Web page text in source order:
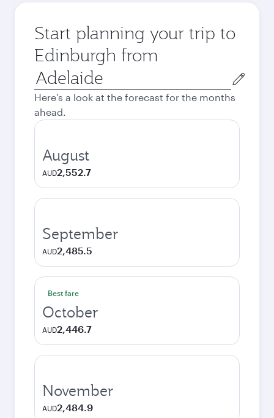
Start planning your trip to
Edinburgh from
Origin
city
Here's a look at the forecast for the months
ahead.
August
AUD2,552.7
September
AUD2,485.5
Best fare
October
AUD2,446.7
November
AUD2,484.9